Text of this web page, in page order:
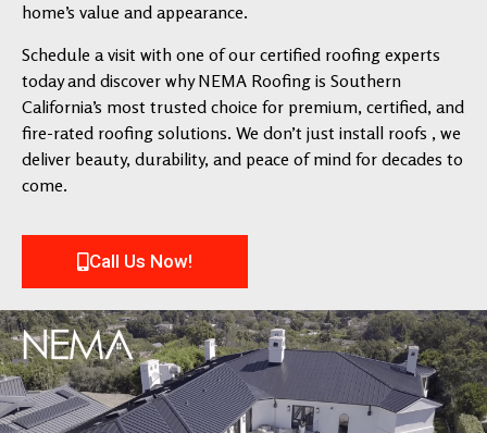
home’s value and appearance.
Schedule a visit with one of our certified roofing experts
today and discover why NEMA Roofing is Southern
California’s most trusted choice for premium, certified, and
fire-rated roofing solutions. We don’t just install roofs , we
deliver beauty, durability, and peace of mind for decades to
come.
Call Us Now!